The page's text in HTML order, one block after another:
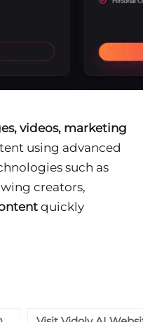
videos, marketing
using advanced
such as
creators,
quickly